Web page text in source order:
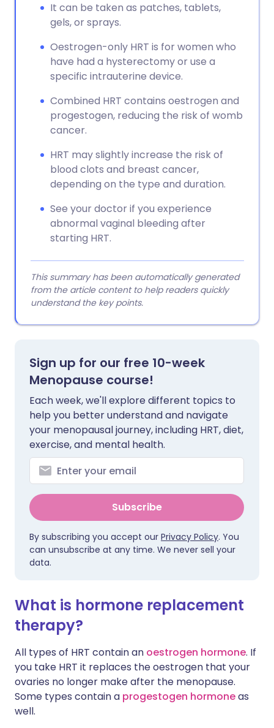
It can be taken as patches, tablets,
gels, or sprays.
Oestrogen-only HRT is for women who
have had a hysterectomy or use a
specific intrauterine device.
Combined HRT contains oestrogen and
progestogen, reducing the risk of womb
cancer.
HRT may slightly increase the risk of
blood clots and breast cancer,
depending on the type and duration.
See your doctor if you experience
abnormal vaginal bleeding after
starting HRT.
This summary has been automatically generated
from the article content to help readers quickly
understand the key points.
Sign up for our free 10-week
Menopause course!
Each week, we'll explore different topics to
help you better understand and navigate
your menopausal journey, including HRT, diet,
exercise, and mental health.
Subscribe
By subscribing you accept our Privacy Policy. You
can unsubscribe at any time. We never sell your
data.
What is hormone replacement
therapy?
All types of HRT contain an oestrogen hormone. If
you take HRT it replaces the oestrogen that your
ovaries no longer make after the menopause.
Some types contain a progestogen hormoneas
well.